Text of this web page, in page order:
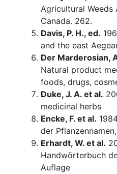
Agricultural
Canada. 262.
Davis, P. H., ed.
and the east
Der Marderosian,
Natural product
foods, drugs,
Duke, J. A. et al.
medicinal herbs
Encke, F. et al.
der
Erhardt, W. et al.
Handwörterbuch
Auflage